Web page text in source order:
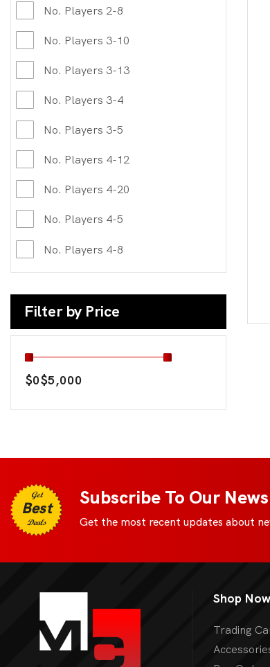
No. Players 2-8
No. Players 3-10
No. Players 3-13
No. Players 3-4
No. Players 3-5
No. Players 4-12
No. Players 4-20
No. Players 4-5
No. Players 4-8
Filter by Price
$0$5,000
Get
Best
Deals
Subscribe To Our
Get the most recent updates about
Shop Now
Trading